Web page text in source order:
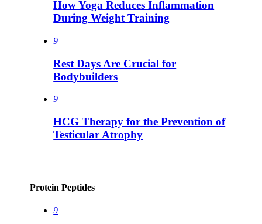
How Yoga Reduces Inflammation
During Weight Training
9
Rest Days Are Crucial for
Bodybuilders
9
HCG Therapy for the Prevention of
Testicular Atrophy
Protein Peptides
9